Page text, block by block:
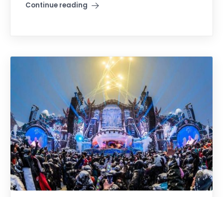
Continue reading
"Sapporo Snow Festival"